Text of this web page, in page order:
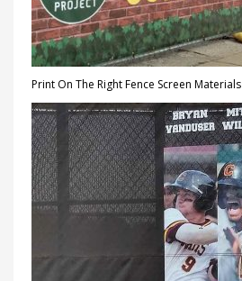
Print On The Right Fence Screen Materials